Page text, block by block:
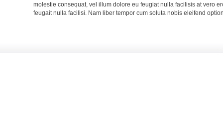
molestie consequat, vel illum dolore eu feugiat nulla facilisis at vero
feugait nulla facilisi. Nam liber tempor cum soluta nobis eleifend